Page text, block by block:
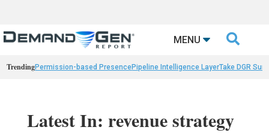
MENU 
TrendingPermission-based PresencePipeline Intelligence LayerTake DGR
Latest In: revenue strategy